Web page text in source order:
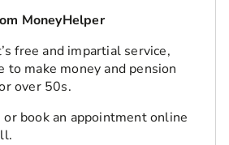
MoneyHelper
free and impartial service,
to make money and pension
over 50s.
book an appointment online